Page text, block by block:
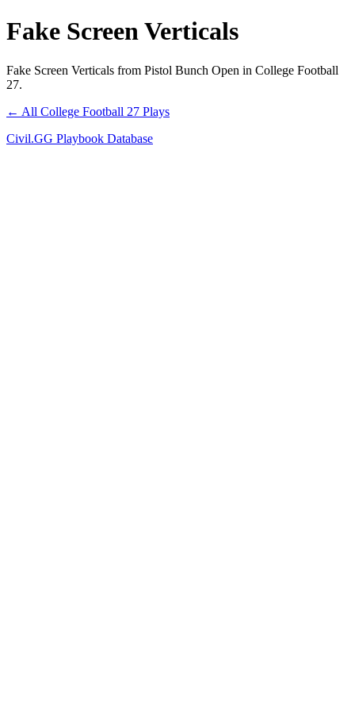
Fake Screen Verticals
Fake Screen Verticals from Pistol Bunch Open in College Football
27.
← All College Football 27 Plays
Civil.GG Playbook Database